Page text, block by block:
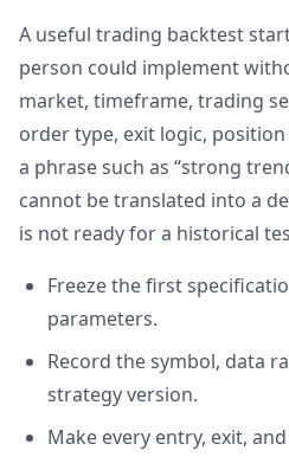
A useful trading backtest
person could implement
market, timeframe, trading
order type, exit logic,
a phrase such as “strong
cannot be translated into a
is not ready for a historical
Freeze the first
parameters.
Record the symbol, data
strategy version.
Make every entry, exit,